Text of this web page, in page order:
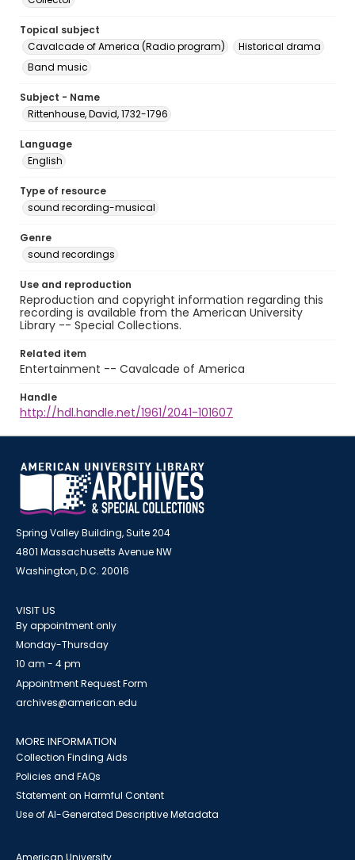
Topical subject
Cavalcade of America (Radio program)
Historical drama
Band music
Subject - Name
Rittenhouse, David, 1732-1796
Language
English
Type of resource
sound recording-musical
Genre
sound recordings
Use and reproduction
Reproduction and copyright information regarding this
recording is available from the American University
Library -- Special Collections.
Related item
Entertainment -- Cavalcade of America
Handle
http://hdl.handle.net/1961/2041-101607
Spring Valley Building, Suite 204
4801 Massachusetts Avenue NW
Washington, D.C. 20016
VISIT US
By appointment only
Monday-Thursday
10 am - 4 pm
Appointment Request Form
archives@american.edu
MORE INFORMATION
Collection Finding Aids
Policies and FAQs
Statement on Harmful Content
Use of AI-Generated Descriptive Metadata
American University